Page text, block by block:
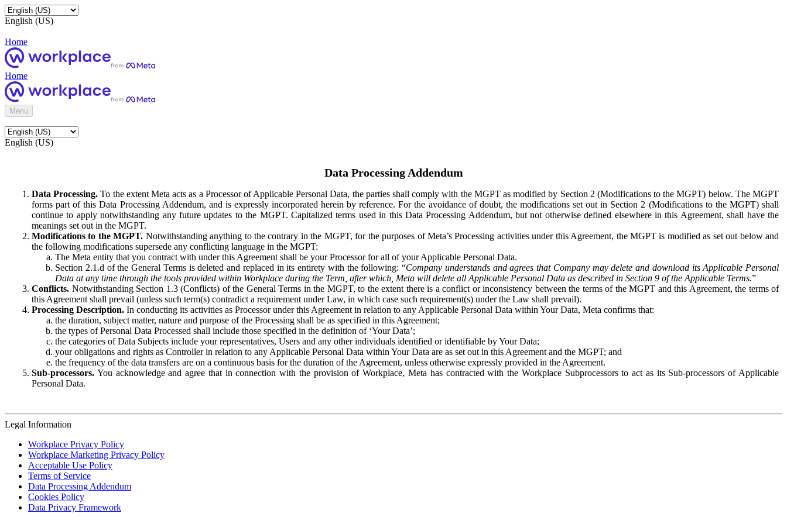
English (US)
Home
Home
Menu
English (US)
Data Processing Addendum
Data Processing. To the extent Meta acts as a Processor of Applicable Personal Data, the parties shall comply with the MGPT as modified by Section 2 (Modifications to the MGPT) below. The MGPT
forms part of this Data Processing Addendum, and is expressly incorporated herein by reference. For the avoidance of doubt, the modifications set out in Section 2 (Modifications to the MGPT) shall
continue to apply notwithstanding any future updates to the MGPT. Capitalized terms used in this Data Processing Addendum, but not otherwise defined elsewhere in this Agreement, shall have the
meanings set out in the MGPT.
Modifications to the MGPT. Notwithstanding anything to the contrary in the MGPT, for the purposes of Meta’s Processing activities under this Agreement, the MGPT is modified as set out below and
the following modifications supersede any conflicting language in the MGPT:
The Meta entity that you contract with under this Agreement shall be your Processor for all of your Applicable Personal Data.
Section 2.1.d of the General Terms is deleted and replaced in its entirety with the following: “Company understands and agrees that Company may delete and download its Applicable Personal
Data at any time through the tools provided within Workplace during the Term, after which, Meta will delete all Applicable Personal Data as described in Section 9 of the Applicable Terms.”
Conflicts. Notwithstanding Section 1.3 (Conflicts) of the General Terms in the MGPT, to the extent there is a conflict or inconsistency between the terms of the MGPT and this Agreement, the terms of
this Agreement shall prevail (unless such term(s) contradict a requirement under Law, in which case such requirement(s) under the Law shall prevail).
Processing Description. In conducting its activities as Processor under this Agreement in relation to any Applicable Personal Data within Your Data, Meta confirms that:
the duration, subject matter, nature and purpose of the Processing shall be as specified in this Agreement;
the types of Personal Data Processed shall include those specified in the definition of ‘Your Data’;
the categories of Data Subjects include your representatives, Users and any other individuals identified or identifiable by Your Data;
your obligations and rights as Controller in relation to any Applicable Personal Data within Your Data are as set out in this Agreement and the MGPT; and
the frequency of the data transfers are on a continuous basis for the duration of the Agreement, unless otherwise expressly provided in the Agreement.
Sub-processors. You acknowledge and agree that in connection with the provision of Workplace, Meta has contracted with the Workplace Subprocessors to act as its Sub-processors of Applicable
Personal Data.
Legal Information
Workplace Privacy Policy
Workplace Marketing Privacy Policy
Acceptable Use Policy
Terms of Service
Data Processing Addendum
Cookies Policy
Data Privacy Framework